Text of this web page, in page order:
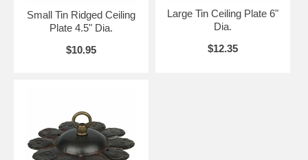
Small Tin Ridged Ceiling
Plate 4.5" Dia.
$10.95
Large Tin Ceiling Plate 6"
Dia.
$12.35